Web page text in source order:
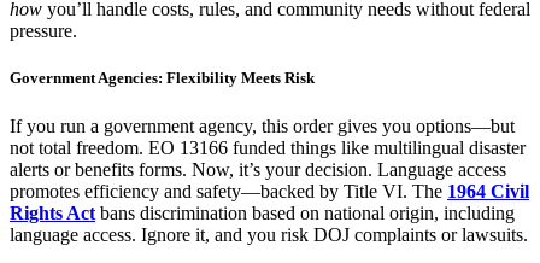
how you’ll handle costs, rules, and community needs without federal
pressure.
Government Agencies: Flexibility Meets Risk
If you run a government agency, this order gives you options—but
not total freedom. EO 13166 funded things like multilingual disaster
alerts or benefits forms. Now, it’s your decision. Language access
promotes efficiency and safety—backed by Title VI. The 1964 Civil
Rights Act bans discrimination based on national origin, including
language access. Ignore it, and you risk DOJ complaints or lawsuits.